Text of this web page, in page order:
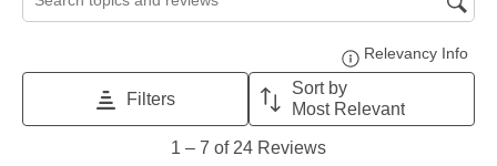
Search topics and reviews search region
Relevancy Info
Filters
Sort by
Most Relevant
1 – 7 of 24 Reviews